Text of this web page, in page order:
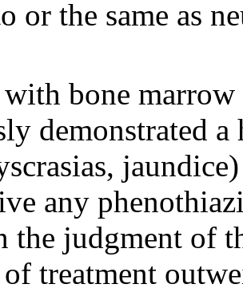
or the same as
bone
demonstrated
any
the judgment of
treatment